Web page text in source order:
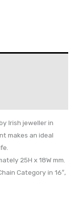
Irish jeweller in
makes an ideal
25H x 18W mm.
Category in 16″,